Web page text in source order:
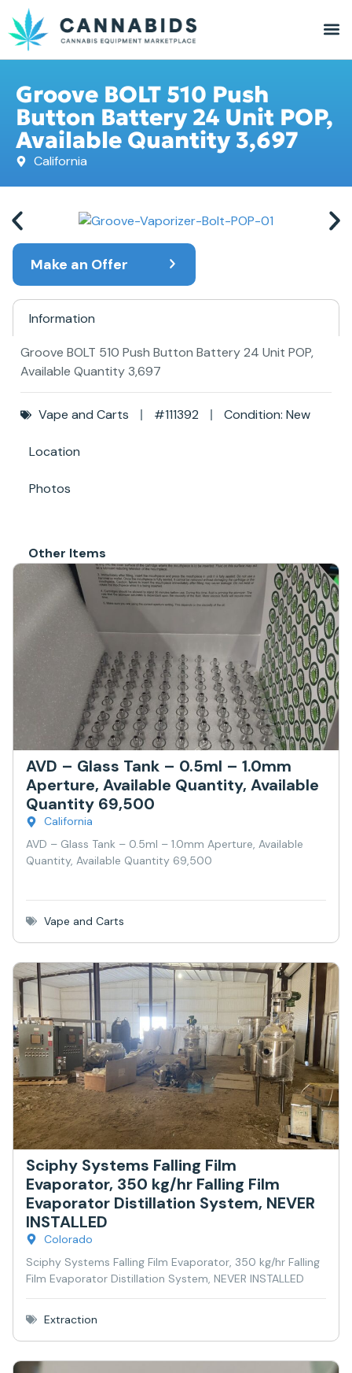
Groove BOLT 510 Push
Button Battery 24 Unit POP,
Available Quantity 3,697
California
Make an Offer
Information
Location
Photos
Groove BOLT 510 Push Button Battery 24 Unit POP,
Available Quantity 3,697
Vape and Carts #111392 Condition: New
Other Items
AVD – Glass Tank – 0.5ml – 1.0mm
Aperture, Available Quantity, Available
Quantity 69,500
California
AVD – Glass Tank – 0.5ml – 1.0mm Aperture, Available
Quantity, Available Quantity 69,500
Vape and Carts
Sciphy Systems Falling Film
Evaporator, 350 kg/hr Falling Film
Evaporator Distillation System, NEVER
INSTALLED
Colorado
Sciphy Systems Falling Film Evaporator, 350 kg/hr Falling
Film Evaporator Distillation System, NEVER INSTALLED
Extraction